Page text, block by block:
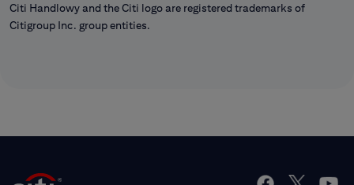
Citi Handlowy and the Citi logo are registered trademarks of
Citigroup Inc. group entities.